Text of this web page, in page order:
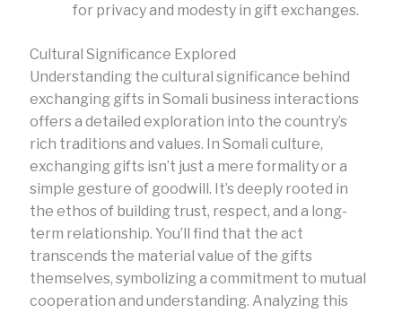
for privacy and modesty in gift exchanges.
Cultural Significance Explored
Understanding the cultural significance behind
exchanging gifts in Somali business interactions
offers a detailed exploration into the country’s
rich traditions and values. In Somali culture,
exchanging gifts isn’t just a mere formality or a
simple gesture of goodwill. It’s deeply rooted in
the ethos of building trust, respect, and a long-
term relationship. You’ll find that the act
transcends the material value of the gifts
themselves, symbolizing a commitment to mutual
cooperation and understanding. Analyzing this